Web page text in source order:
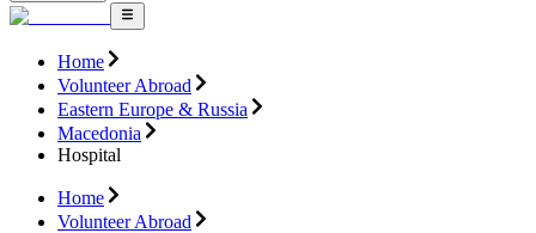
Home
Volunteer Abroad
Eastern Europe & Russia
Macedonia
Hospital
Home
Volunteer Abroad